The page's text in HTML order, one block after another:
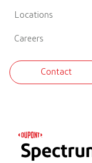
Locations
Careers
Contact